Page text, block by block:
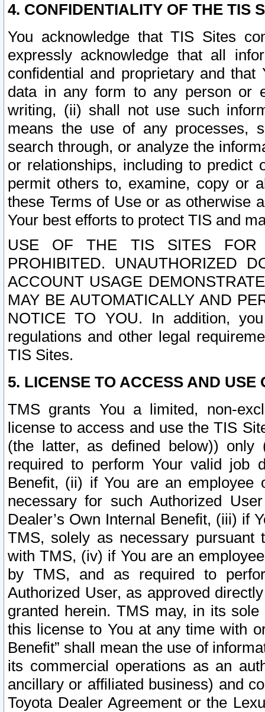
4. CONFIDENTIALITY OF THE TIS
You acknowledge that TIS Sites
expressly acknowledge that all
confidential and proprietary and
data in any form to any person or
writing, (ii) shall not use such
means the use of any processes,
search through, or analyze the
or relationships, including to
permit others to, examine, copy or
these Terms of Use or as otherwise
Your best efforts to protect TIS and
USE OF THE TIS SITES FOR
PROHIBITED. UNAUTHORIZED
ACCOUNT USAGE
MAY BE AUTOMATICALLY AND
NOTICE TO YOU. In addition,
regulations and other legal
TIS Sites.
5. LICENSE TO ACCESS AND USE
TMS grants You a limited, non-
license to access and use the TIS
(the latter, as defined below))
required to perform Your valid job
Benefit, (ii) if You are an
necessary for such Authorized
Dealer’s Own Internal Benefit, (iii) if
TMS, solely as necessary pursuant
with TMS, (iv) if You are an
by TMS, and as required to
Authorized User, as approved
granted herein. TMS may, in its
this license to You at any time with
Benefit” shall mean the use of
its commercial operations as an
ancillary or affiliated business) and
Toyota Dealer Agreement or the